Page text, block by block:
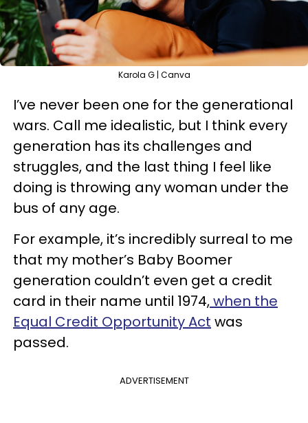
Karola G | Canva
I’ve never been one for the generational
wars. Call me idealistic, but I think every
generation has its challenges and
struggles, and the last thing I feel like
doing is throwing any woman under the
bus of any age.
For example, it’s incredibly surreal to me
that my mother’s Baby Boomer
generation couldn’t even get a credit
card in their name until 1974,when the
Equal Credit Opportunity Act was
passed.
ADVERTISEMENT